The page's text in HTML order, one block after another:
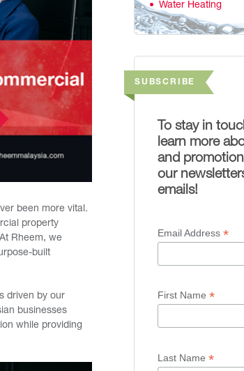
been more vital.
property
Rheem, we
built
driven by our
businesses
while providing
Water Heating
To stay in
learn more
and
our
emails!
Email Address*
First Name*
Last Name*
SUBSCRIBE